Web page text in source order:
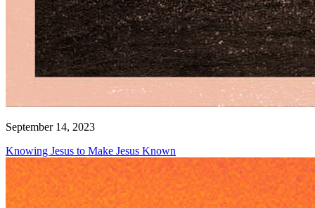
September 14, 2023
Knowing Jesus to Make Jesus Known